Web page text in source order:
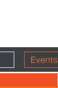
Events